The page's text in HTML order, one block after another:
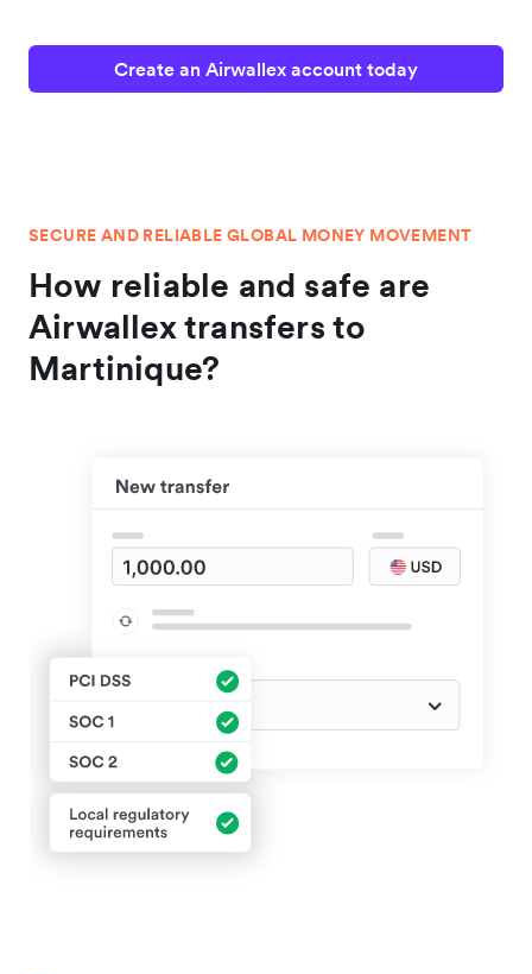
Create an Airwallex account today
SECURE AND RELIABLE GLOBAL MONEY MOVEMENT
How reliable and safe are
Airwallex transfers to
Martinique?